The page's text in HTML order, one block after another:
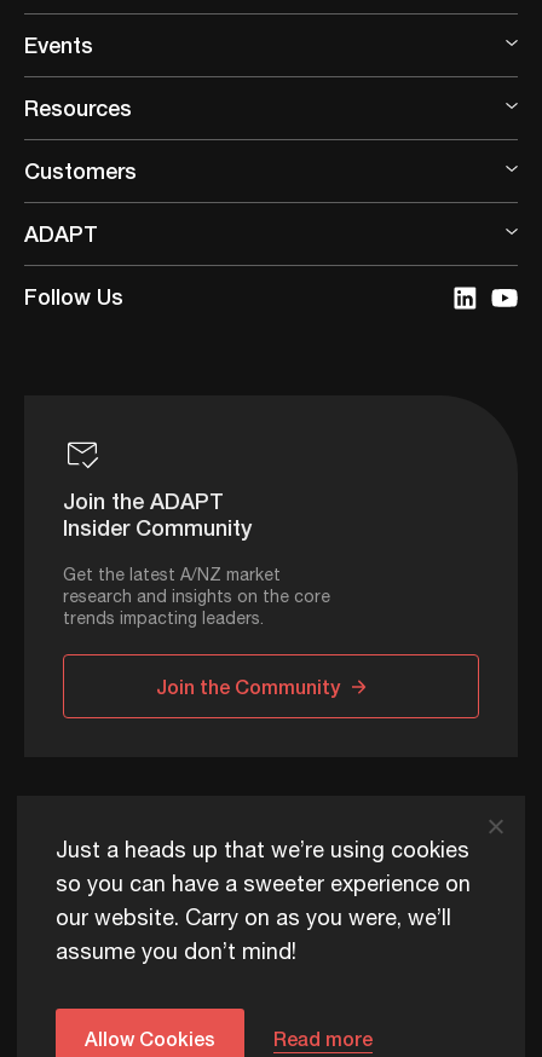
Events
Resources
Customers
ADAPT
Follow Us
Join the ADAPT
Insider Community
Get the latest A/NZ market
research and insights on the core
trends impacting leaders.
Join the Community
ADAPT © 2026
ADAPT exists to help Australia and New Zealand thrive
commercially, now and for future generations.
Edge+ Terms
Cookies
Just a heads up that we’re using cookies
so you can have a sweeter experience on
our website. Carry on as you were, we’ll
assume you don’t mind!
Allow Cookies Read more